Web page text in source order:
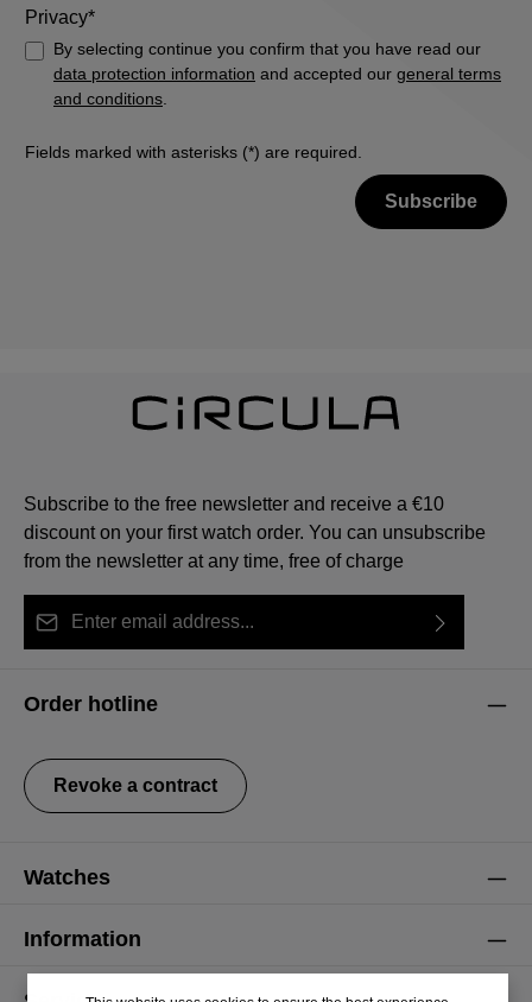
Privacy*
By selecting continue you confirm that you have read our
data protection information and accepted our general terms
and conditions
Fields marked with asterisks (*) are required.
Subscribe
Subscribe to the free newsletter and receive a €10
discount on your first watch order. You can unsubscribe
from the newsletter at any time, free of charge
our
data protection information
general terms and conditions
Order hotline
Revoke a contract
Watches
Information